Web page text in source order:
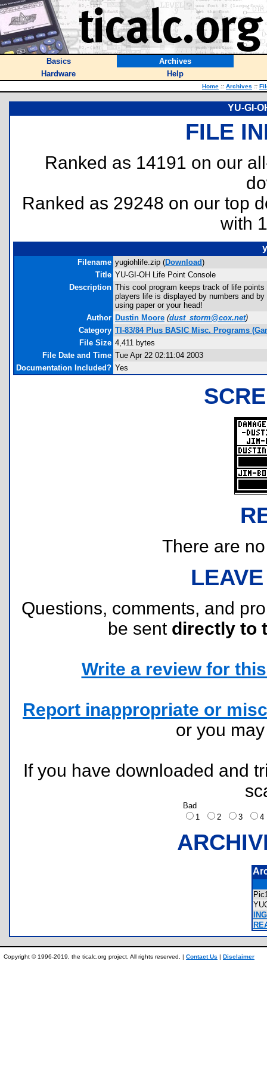
Basics
Archives
Hardware
Help
Home :: Archives ::
YU-GI-
FILE
Ranked as 14191 on our
Ranked as 29248 on our top
with
Filename yugiohlife.zip (Download)
Title YU-GI-OH Life Point Console
Description This cool program keeps track of life
players life is displayed by numbers and
using paper or your head!
Author Dustin Moore (dust_storm@cox.net)
Category TI-83/84 Plus BASIC Misc. Programs
File Size 4,411 bytes
File Date and Time Tue Apr 22 02:11:04 2003
Documentation Included? Yes
There are
Questions, comments, and
be sent directly to
Write a review for
Report inappropriate or
or you
If you have downloaded and
Bad
1
2 3
Copyright © 1996-2019, the ticalc.org project. All rights reserved. | Contact Us | Disclaimer